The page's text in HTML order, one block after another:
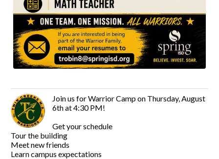
Join us for Warrior Camp on Thursday, August
6th at 4:30 PM!
Get your schedule
Tour the building
Meet new friends
Learn campus expectations